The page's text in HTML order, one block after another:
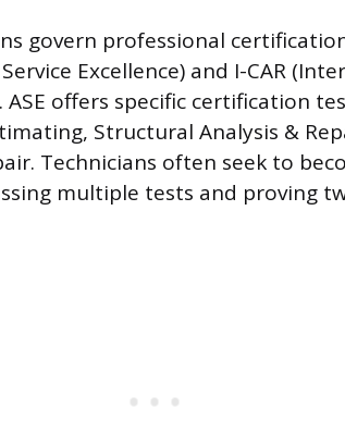
govern professional
Excellence) and I-CAR
ASE offers specific certification
Structural Analysis &
Technicians often seek to
multiple tests and proving